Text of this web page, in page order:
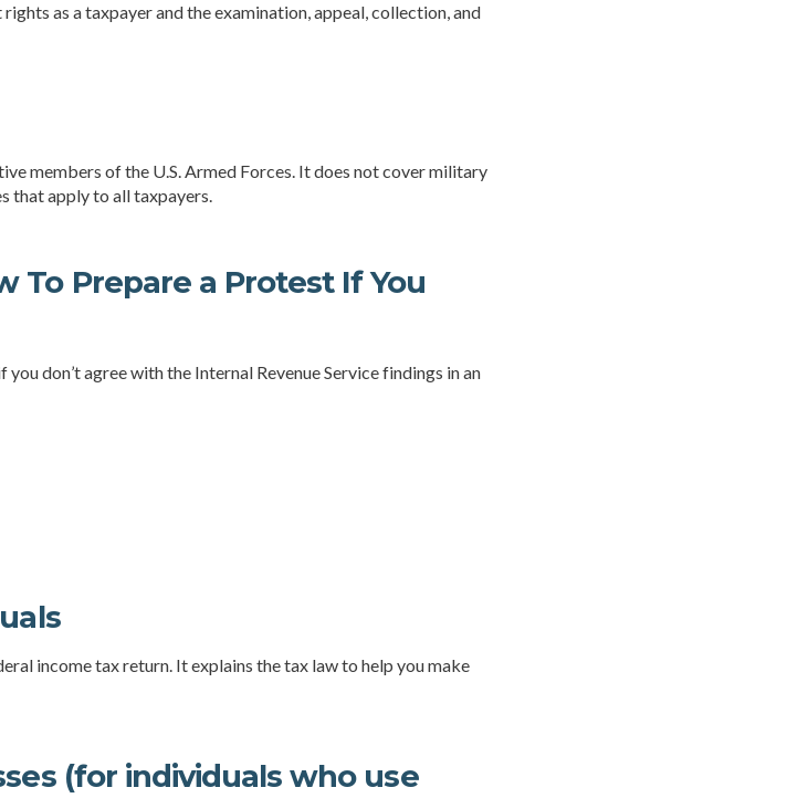
as a taxpayer and the examination, appeal, collection, and
members of the U.S. Armed Forces. It does not cover military
that apply to all taxpayers.
To Prepare a Protest If You
don’t agree with the Internal Revenue Service findings in an
income tax return. It explains the tax law to help you make
(for individuals who use